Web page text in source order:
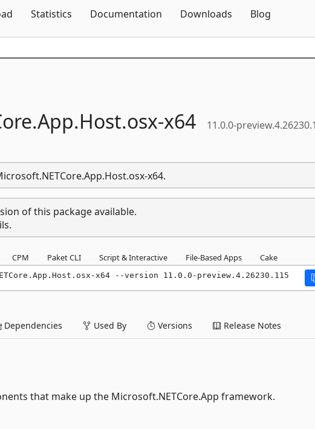
Statistics Documentation Downloads Blog
App.Host.osx-x64 11.0.0-
x64.
of this package available.
CPM Paket CLI Script & Interactive File-Based Apps Cake
x64 --version 11.0.0-preview.4.26230.115
Dependencies Used By Versions Release Notes
that make up the Microsoft.NETCore.App framework.